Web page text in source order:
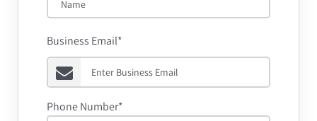
Business Email*
Phone Number*